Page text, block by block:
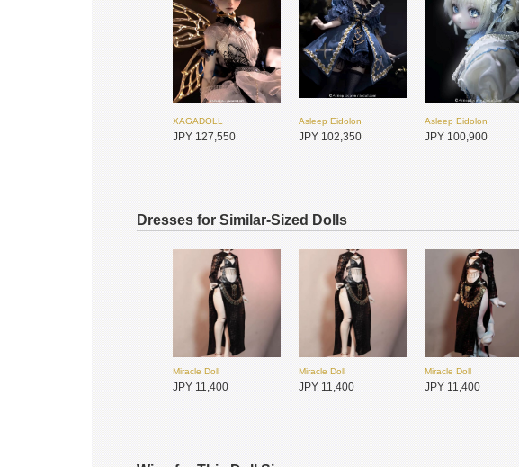
XAGADOLL
JPY 127,550
Asleep Eidolon
JPY 102,350
Asleep Eidolon
JPY 100,900
DOLL ZONE
JPY 48,950
DOLL ZONE
JPY 48,950
Asleep Eidolon
JPY 42,550
Dresses for Similar-Sized Dolls
Miracle Doll
JPY 11,400
Miracle Doll
JPY 11,400
Miracle Doll
JPY 11,400